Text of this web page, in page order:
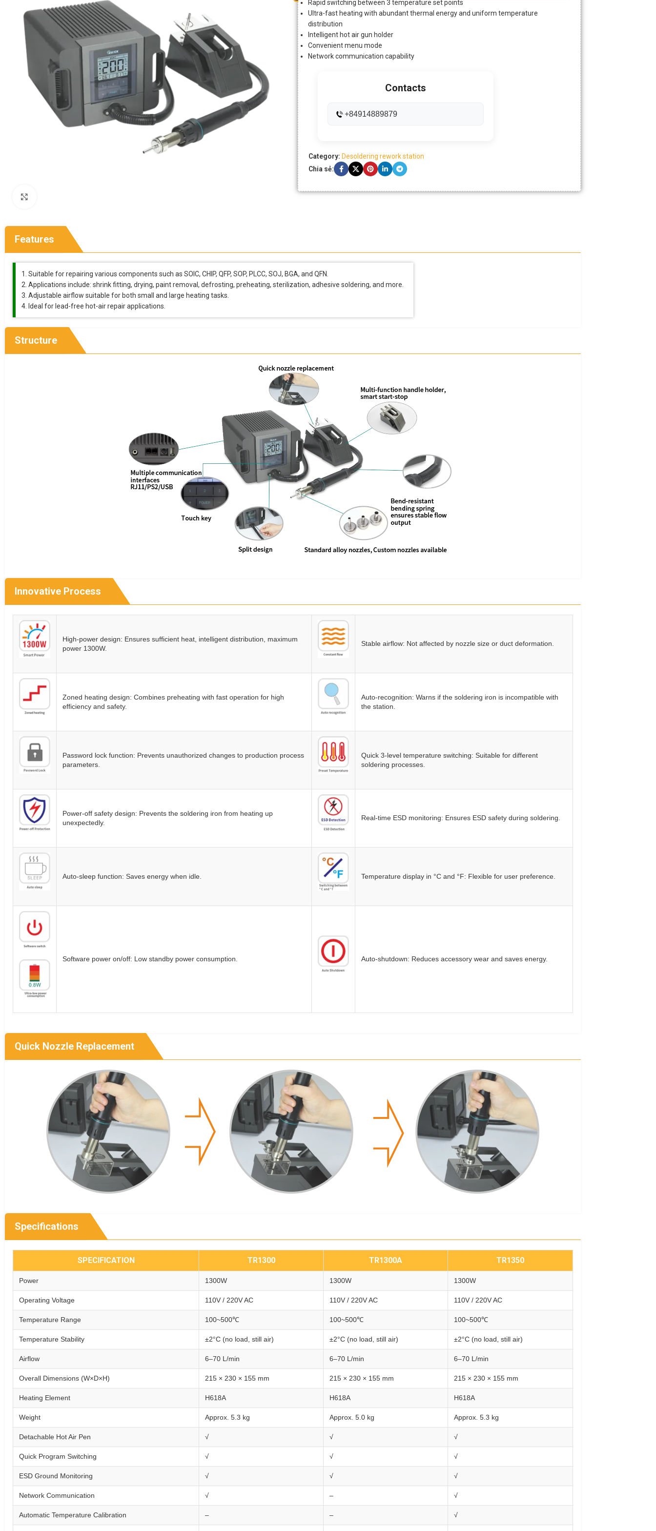
Rapid switching between 3 temperature set points
Ultra-fast heating with abundant thermal energy and uniform temperature
distribution
Intelligent hot air gun holder
Convenient menu mode
Network communication capability
Contacts
+84914889879
Category: Desoldering rework station
Chia sẻ:
Features
Suitable for repairing various components such as SOIC, CHIP, QFP, SOP, PLCC, SOJ, BGA, and QFN.
Applications include: shrink fitting, drying, paint removal, defrosting, preheating, sterilization, adhesive soldering, and more.
Adjustable airflow suitable for both small and large heating tasks.
Ideal for lead-free hot-air repair applications.
Structure
Innovative Process
High-power design: Ensures sufficient heat, intelligent distribution, maximum
power 1300W.
Stable airflow: Not affected by nozzle size or duct deformation.
Zoned heating design: Combines preheating with fast operation for high
efficiency and safety.
Auto-recognition: Warns if the soldering iron is incompatible with
the station.
Password lock function: Prevents unauthorized changes to production process
parameters.
Quick 3-level temperature switching: Suitable for different
soldering processes.
Power-off safety design: Prevents the soldering iron from heating up
unexpectedly.
Real-time ESD monitoring: Ensures ESD safety during soldering.
Auto-sleep function: Saves energy when idle. Temperature display in °C and °F: Flexible for user preference.
Software power on/off: Low standby power consumption. Auto-shutdown: Reduces accessory wear and saves energy.
Quick Nozzle Replacement
Specifications
SPECIFICATION TR1300 TR1300A TR1350
Power 1300W 1300W 1300W
Operating Voltage 110V / 220V AC 110V / 220V AC 110V / 220V AC
Temperature Range 100~500℃ 100~500℃ 100~500℃
Temperature Stability ±2°C (no load, still air) ±2°C (no load, still air) ±2°C (no load, still air)
Airflow 6–70 L/min 6–70 L/min 6–70 L/min
Overall Dimensions (W×D×H) 215 × 230 × 155 mm 215 × 230 × 155 mm 215 × 230 × 155 mm
Heating Element H618A H618A H618A
Weight Approx. 5.3 kg Approx. 5.0 kg Approx. 5.3 kg
Detachable Hot Air Pen √ √ √
Quick Program Switching √ √ √
ESD Ground Monitoring √ √ √
Network Communication √ – √
Automatic Temperature Calibration – – √